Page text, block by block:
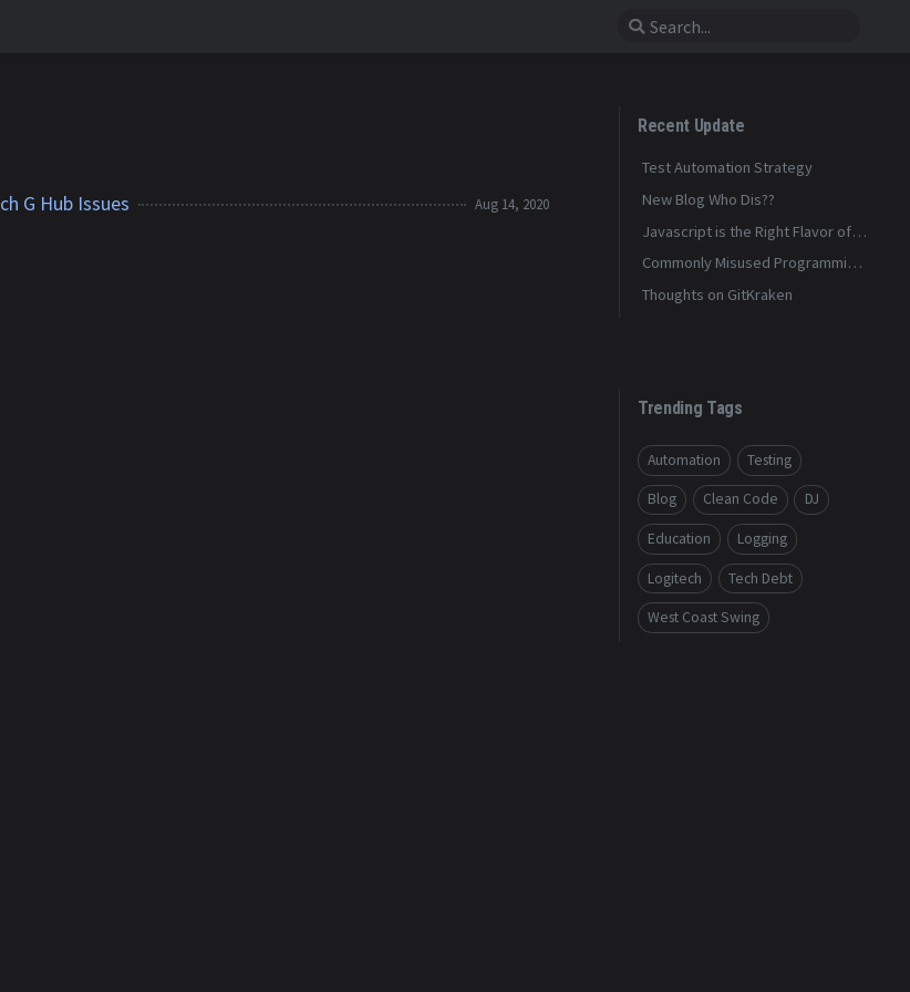
G Hub Issues Aug 14, 2020
Recent Update
Test Automation Strategy
New Blog Who Dis??
Javascript is the Right Flavor of
Bad
Commonly Misused Programming
Terms
Thoughts on GitKraken
Trending Tags
Automation Testing
Blog Clean Code DJ
Education Logging
Logitech Tech Debt
West Coast Swing